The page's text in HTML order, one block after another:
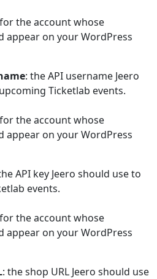
the account whose
appear on your WordPress
: the API username Jeero
Ticketlab events.
the account whose
appear on your WordPress
API key Jeero should use to
events.
the account whose
appear on your WordPress
: the shop URL Jeero should use